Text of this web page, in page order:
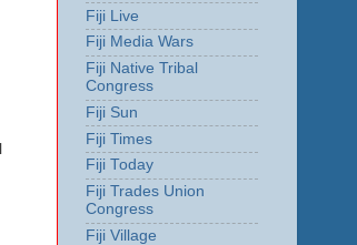
Fiji Live
Fiji Media Wars
Fiji Native Tribal
Congress
Fiji Sun
Fiji Times
Fiji Today
Fiji Trades Union
Congress
Fiji Village